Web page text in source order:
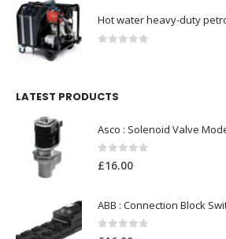
LATEST PRODUCTS
0 out of 5
£16.00
0 out of 5